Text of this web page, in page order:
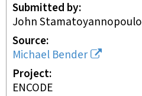
Submitted by
John
Source
Michael Bender
Project
ENCODE